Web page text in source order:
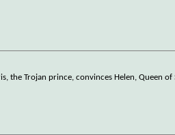
the Trojan prince, convinces Helen, Queen of